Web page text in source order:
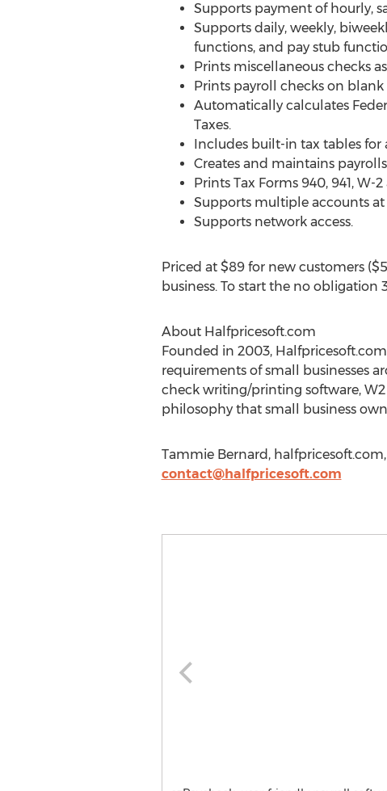
Supports payment of hourly,
Supports daily, weekly,
functions, and pay stub
Prints miscellaneous checks
Prints payroll checks on
Automatically calculates
Taxes.
Includes built-in tax tables for
Creates and maintains
Prints Tax Forms 940, 941, W-
Supports multiple accounts
Supports network access.
Priced at $89 for new customers
business. To start the no obligation
About Halfpricesoft.com
Founded in 2003,
requirements of small businesses
check writing/printing software,
philosophy that small business
Tammie Bernard,
contact@halfpricesoft.com